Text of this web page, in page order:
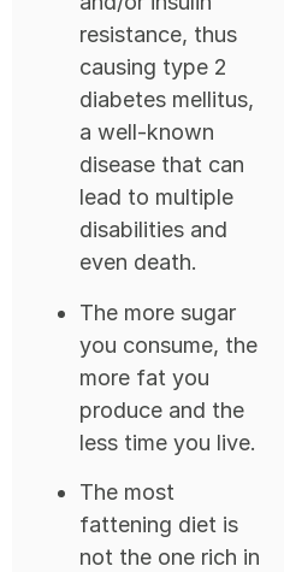
resistance, thus
causing type 2
diabetes mellitus,
a well-known
disease that can
lead to multiple
disabilities and
even death.
The more sugar
you consume, the
more fat you
produce and the
less time you live.
The most
fattening diet is
not the one rich in